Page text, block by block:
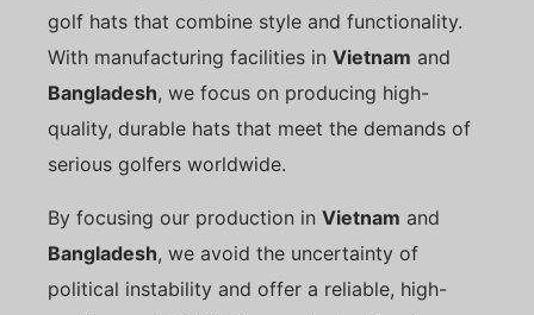
golf hats that combine style and functionality.
With manufacturing facilities in Vietnam and
Bangladesh, we focus on producing high-
quality, durable hats that meet the demands of
serious golfers worldwide.
By focusing our production in Vietnam and
Bangladesh, we avoid the uncertainty of
political instability and offer a reliable, high-